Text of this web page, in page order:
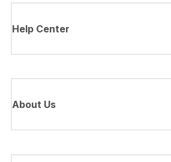
Help Center
About Us